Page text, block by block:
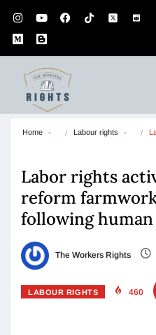
Home Labour rights
Labor rights
reform
following
The Workers Rights
LABOUR RIGHTS 460